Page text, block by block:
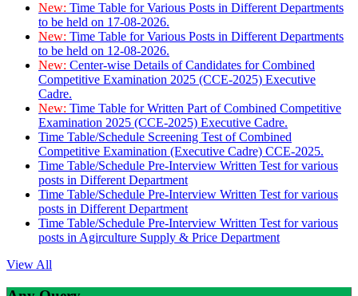
New: Time Table for Various Posts in Different Departments
to be held on 17-08-2026.
New: Time Table for Various Posts in Different Departments
to be held on 12-08-2026.
New: Center-wise Details of Candidates for Combined
Competitive Examination 2025 (CCE-2025) Executive
Cadre.
New: Time Table for Written Part of Combined Competitive
Examination 2025 (CCE-2025) Executive Cadre.
Time Table/Schedule Screening Test of Combined
Competitive Examination (Executive Cadre) CCE-2025.
Time Table/Schedule Pre-Interview Written Test for various
posts in Different Department
Time Table/Schedule Pre-Interview Written Test for various
posts in Different Department
Time Table/Schedule Pre-Interview Written Test for various
posts in Agirculture Supply & Price Department
View All